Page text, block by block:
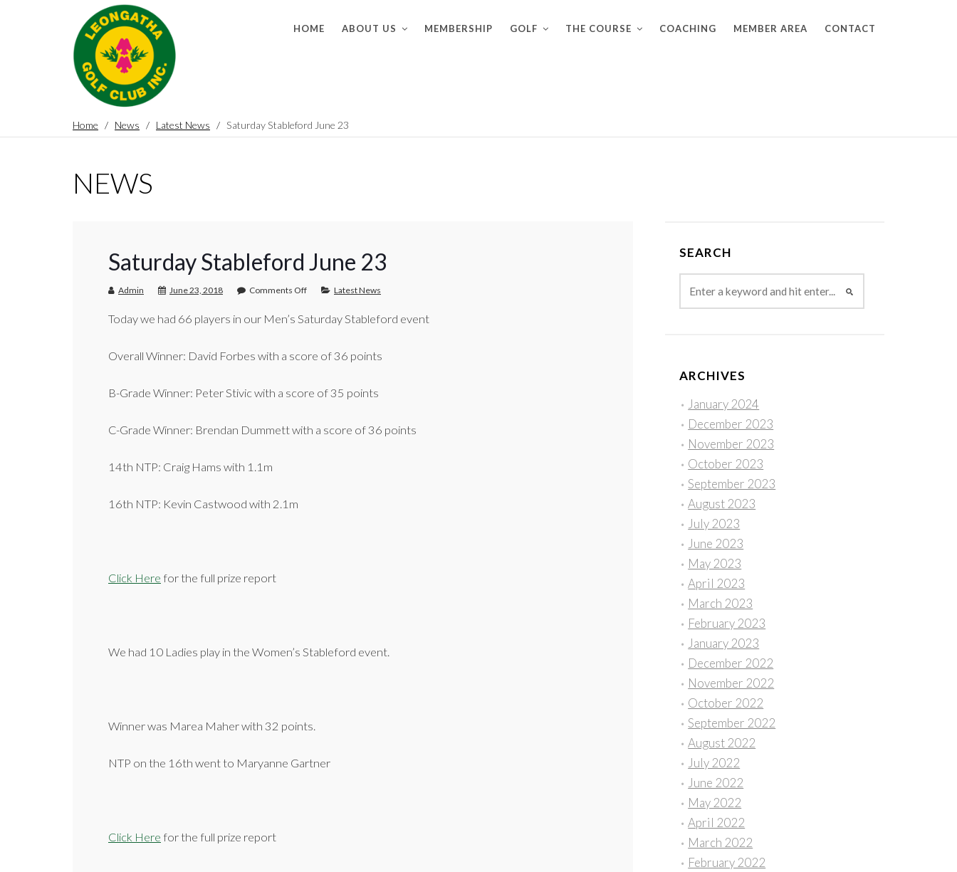
HOME ABOUT US MEMBERSHIP GOLF THE COURSE COACHING MEMBER AREA CONTACT
Home News Latest News Saturday Stableford June 23
NEWS
Saturday Stableford June 23
Admin June 23, 2018 Comments Off Latest News
Today we had 66 players in our Men’s Saturday Stableford event
Overall Winner: David Forbes with a score of 36 points
B-Grade Winner: Peter Stivic with a score of 35 points
C-Grade Winner: Brendan Dummett with a score of 36 points
14th NTP: Craig Hams with 1.1m
16th NTP: Kevin Castwood with 2.1m
Click Here for the full prize report
We had 10 Ladies play in the Women’s Stableford event.
Winner was Marea Maher with 32 points.
NTP on the 16th went to Maryanne Gartner
Click Here for the full prize report
SEARCH
ARCHIVES
January 2024
December 2023
November 2023
October 2023
September 2023
August 2023
July 2023
June 2023
May 2023
April 2023
March 2023
February 2023
January 2023
December 2022
November 2022
October 2022
September 2022
August 2022
July 2022
June 2022
May 2022
April 2022
March 2022
February 2022